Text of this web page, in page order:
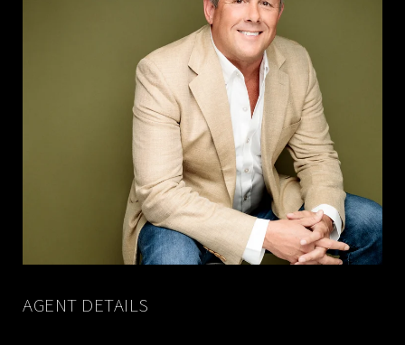
AGENT DETAILS